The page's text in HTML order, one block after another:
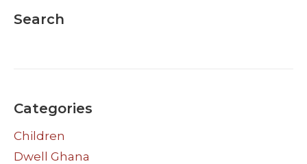
Search
Categories
Children
Dwell Ghana